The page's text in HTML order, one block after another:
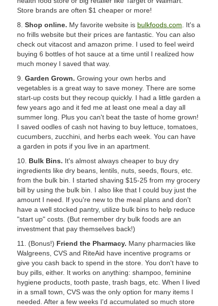
Store brands are often $1 cheaper or more!
8. Shop online. My favorite website is bulkfoods.com . It's a
no frills website but their prices are fantastic. You can also
check out vitacost and amazon prime. I used to feel weird
buying 6 bottles of hot sauce at a time until I realized how
much money I saved that way.
9. Garden Grown. Growing your own herbs and
vegetables is a great way to save money. There are some
start-up costs but they recoup quickly. I had a little garden a
few years ago and it fed me at least one meal a day all
summer long. Plus you can't beat the taste of home grown!
I saved oodles of cash not having to buy lettuce, tomatoes,
cucumbers, zucchini, and herbs each week. You can have
a garden in pots if you live in an apartment.
10. Bulk Bins. It's almost always cheaper to buy dry
ingredients like dry beans, lentils, nuts, seeds, flours, etc.
from the bulk bin. I started shaving $15-25 from my grocery
bill by using the bulk bin. I also like that I could buy just the
amount I need. If you're new to the meal plans and don't
have a well stocked pantry, utilize bulk bins to help reduce
"start up" costs. (But remember dry bulk foods are an
investment that pay themselves back!)
11. (Bonus!) Friend the Pharmacy. Many pharmacies like
Walgreens, CVS and RiteAid have incentive programs or
give you cash back to spend in the store. You don't have to
buy pills, either. It works on anything: shampoo, feminine
hygiene products, tooth paste, trash bags, etc. When I lived
in a small town, CVS was the only option for many items I
needed. After a few weeks I'd accumulated so much store